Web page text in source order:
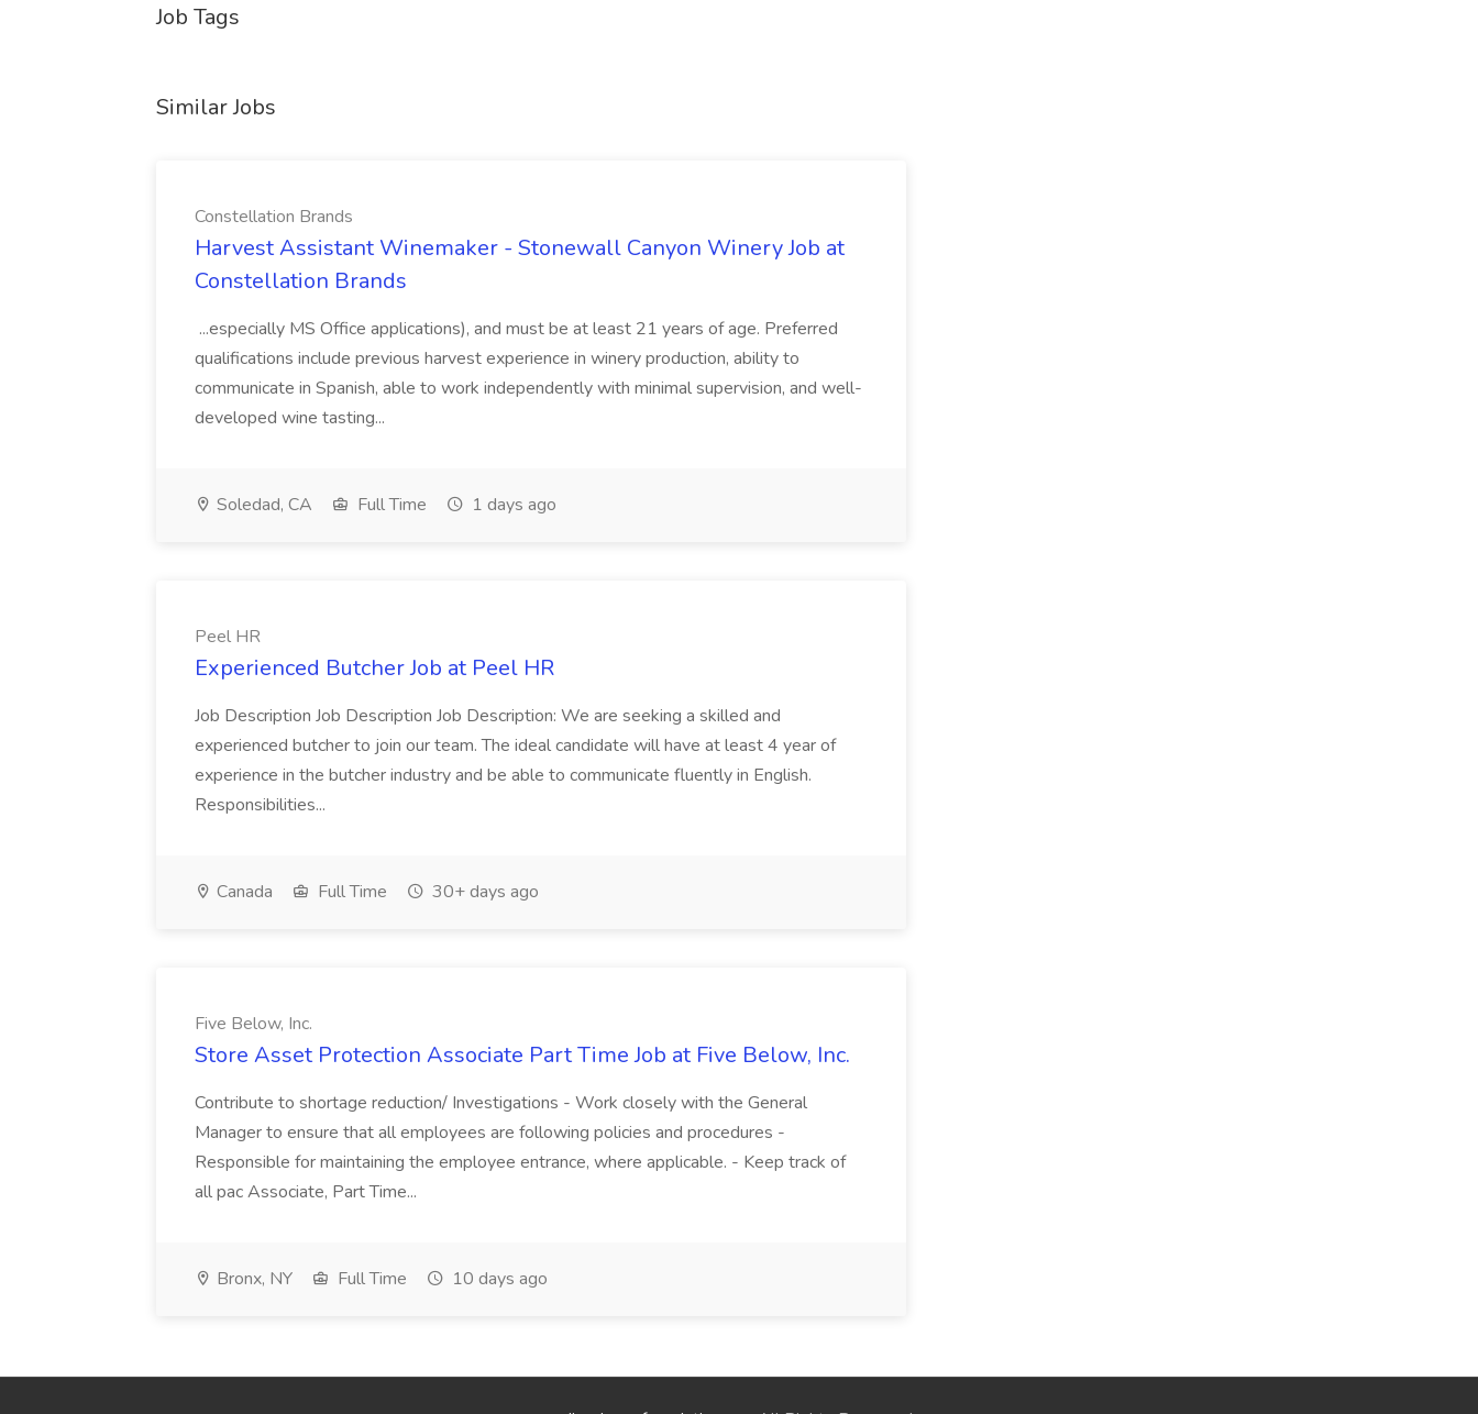
Job Tags
Similar Jobs
Constellation Brands
Harvest Assistant Winemaker - Stonewall Canyon Winery Job at
Constellation Brands
...especially MS Office applications), and must be at least 21 years of age. Preferred
qualifications include previous harvest experience in winery production, ability to
communicate in Spanish, able to work independently with minimal supervision, and well-
developed wine tasting...
Soledad, CA Full Time 1 days ago
Peel HR
Experienced Butcher Job at Peel HR
Job Description Job Description Job Description: We are seeking a skilled and
experienced butcher to join our team. The ideal candidate will have at least 4 year of
experience in the butcher industry and be able to communicate fluently in English.
Responsibilities...
Canada Full Time 30+ days ago
Five Below, Inc.
Store Asset Protection Associate Part Time Job at Five Below, Inc.
Contribute to shortage reduction/ Investigations - Work closely with the General
Manager to ensure that all employees are following policies and procedures -
Responsible for maintaining the employee entrance, where applicable. - Keep track of
all pac Associate, Part Time...
Bronx, NY Full Time 10 days ago